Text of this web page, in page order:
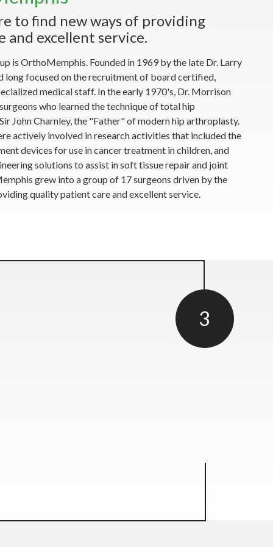
to find new ways of providing
excellent service.
is OrthoMemphis. Founded in 1969 by the late Dr. Larry
long focused on the recruitment of board certified,
medical staff. In the early 1970's, Dr. Morrison
who learned the technique of total hip
John Charnley, the "Father" of modern hip arthroplasty.
actively involved in research activities that included the
devices for use in cancer treatment in children, and
solutions to assist in soft tissue repair and joint
grew into a group of 17 surgeons driven by the
quality patient care and excellent service.